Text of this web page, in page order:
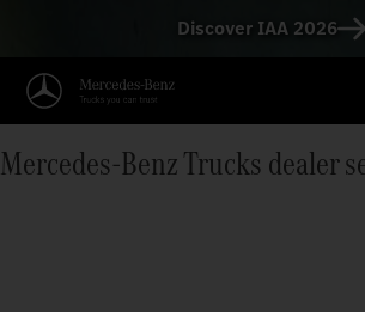
Discover IAA 2026
Mercedes‑Benz Trucks dealer